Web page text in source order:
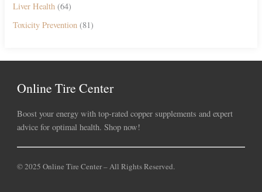
Liver Health (64)
Toxicity Prevention (81)
Online Tire Center
Boost your energy with top-rated copper supplements and expert
advice for optimal health. Shop now!
© 2025 Online Tire Center – All Rights Reserved.